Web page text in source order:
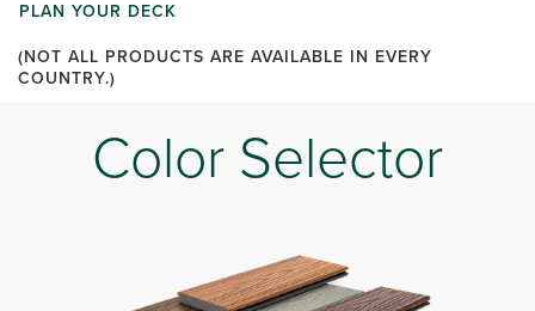
PLAN YOUR DECK
(NOT ALL PRODUCTS ARE AVAILABLE IN EVERY
COUNTRY.)
Color Selector